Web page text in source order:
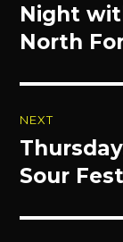
post:
Night
North
NEXT
Next
post:
Sour Fest